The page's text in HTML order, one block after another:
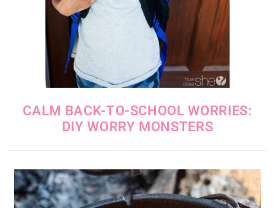
CALM BACK-TO-SCHOOL WORRIES:
DIY WORRY MONSTERS